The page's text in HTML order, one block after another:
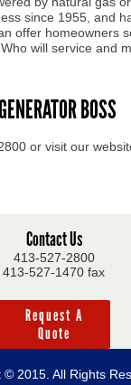
since 1955, and
offer
will service and
GENERATOR BOSS
or visit our
Contact Us
413-527-2800
413-527-1470 fax
Request A
Quote
2015. All Rights